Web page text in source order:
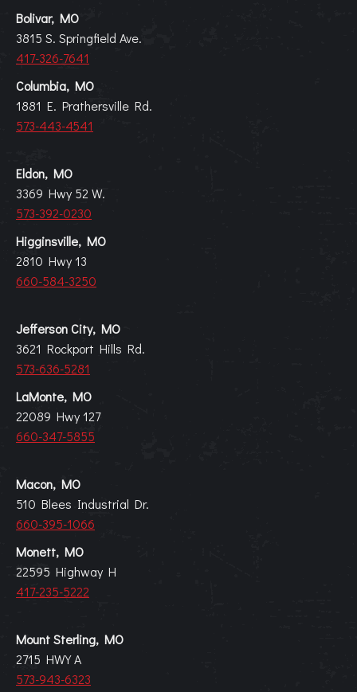
Bolivar, MO
3815 S. Springfield Ave.
417-326-7641
Columbia, MO
1881 E. Prathersville Rd.
573-443-4541
Eldon, MO
3369 Hwy 52 W.
573-392-0230
Higginsville, MO
2810 Hwy 13
660-584-3250
Jefferson City, MO
3621 Rockport Hills Rd.
573-636-5281
LaMonte, MO
22089 Hwy 127
660-347-5855
Macon, MO
510 Blees Industrial Dr.
660-395-1066
Monett, MO
22595 Highway H
417-235-5222
Mount Sterling, MO
2715 HWY A
573-943-6323